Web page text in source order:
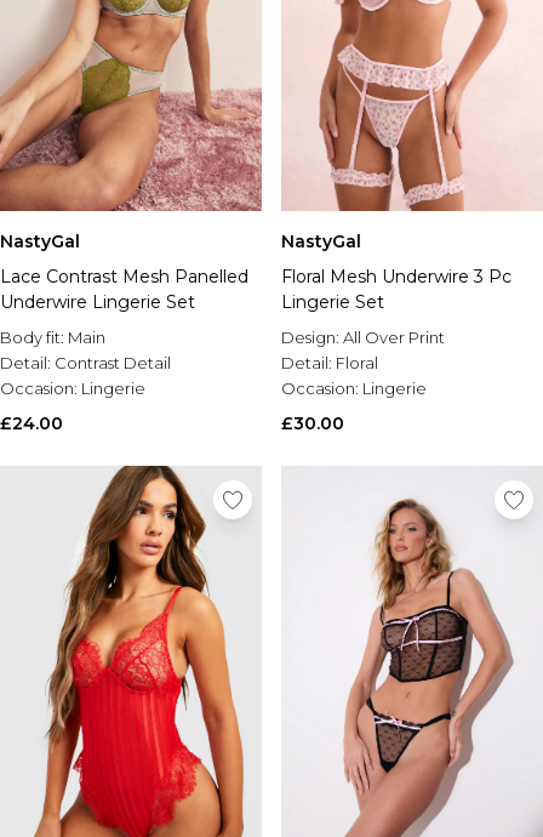
NastyGal
Lace Contrast Mesh Panelled
Underwire Lingerie Set
Body fit: Main
Detail: Contrast Detail
Occasion: Lingerie
£24.00
NastyGal
Floral Mesh Underwire 3 Pc
Lingerie Set
Design: All Over Print
Detail: Floral
Occasion: Lingerie
£30.00